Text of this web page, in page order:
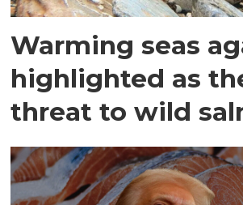
Warming seas
highlighted as
threat to wild